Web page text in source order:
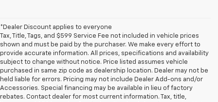
*Dealer Discount applies to everyone
Tax, Title, Tags, and $599 Service Fee not included in vehicle prices
shown and must be paid by the purchaser. We make every effort to
provide accurate information. All prices, specifications and availability
subject to change without notice. Price listed assumes vehicle
purchased in same zip code as dealership location. Dealer may not be
held liable for errors. Pricing may not include Dealer Add-ons and/or
Accessories. Special financing may be available in lieu of factory
rebates. Contact dealer for most current information. Tax, title,